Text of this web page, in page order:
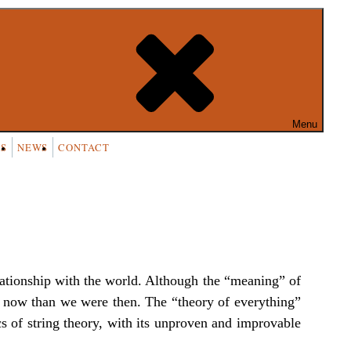
Menu
NEWS CONTACT
with the world. Although the “meaning” of
than we were then. The “theory of everything”
of string theory, with its unproven and improvable